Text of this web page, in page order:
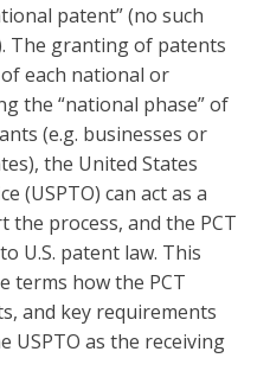
patent” (no such
The granting of patents
each national or
the “national phase” of
(e.g. businesses or
the United States
(USPTO) can act as a
the process, and the PCT
U.S. patent law. This
terms how the PCT
and key requirements
USPTO as the receiving